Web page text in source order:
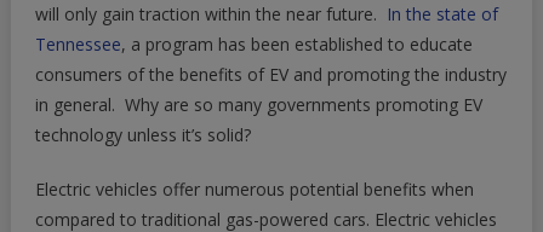
will only gain traction within the near future. In the state of
Tennessee, a program has been established to educate
consumers of the benefits of EV and promoting the industry
in general. Why are so many governments promoting EV
technology unless it’s solid?
Electric vehicles offer numerous potential benefits when
compared to traditional gas-powered cars. Electric vehicles